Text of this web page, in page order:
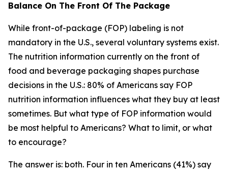
Balance On The Front Of The Package
While front-of-package (FOP) labeling is not
mandatory in the U.S., several voluntary systems exist.
The nutrition information currently on the front of
food and beverage packaging shapes purchase
decisions in the U.S.: 80% of Americans say FOP
nutrition information influences what they buy at least
sometimes. But what type of FOP information would
be most helpful to Americans? What to limit, or what
to encourage?
The answer is: both. Four in ten Americans (41%) say